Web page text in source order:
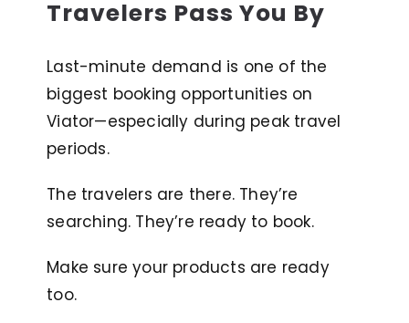
Travelers Pass You By
Last-minute demand is one of the
biggest booking opportunities on
Viator—especially during peak travel
periods.
The travelers are there. They’re
searching. They’re ready to book.
Make sure your products are ready
too.